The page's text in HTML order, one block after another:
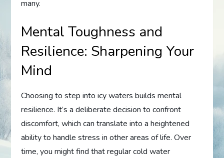
many.
Mental Toughness and
Resilience: Sharpening Your
Mind
Choosing to step into icy waters builds mental
resilience. It’s a deliberate decision to confront
discomfort, which can translate into a heightened
ability to handle stress in other areas of life. Over
time, you might find that regular cold water